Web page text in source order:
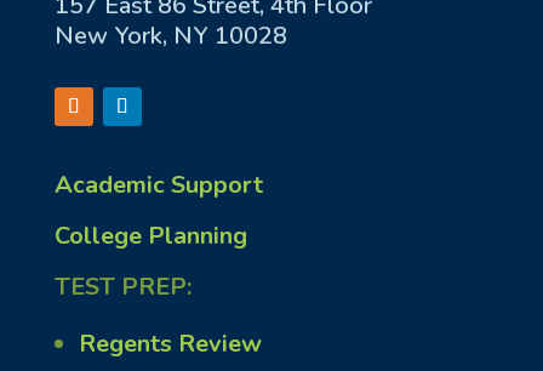
New York, NY 10028
Academic Support
College Planning
TEST PREP:
Regents Review